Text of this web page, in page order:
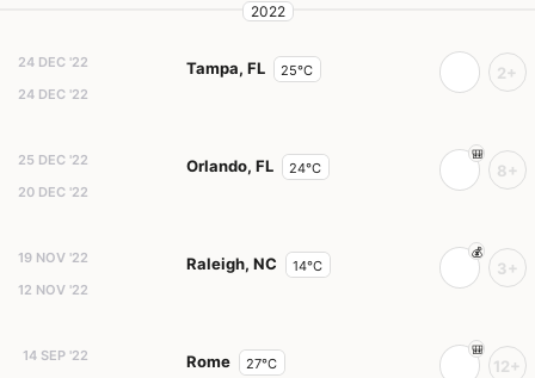
2022
24 DEC '22
24 DEC '22
Tampa, FL 25°C 2+
25 DEC '22
20 DEC '22
Orlando, FL 24°C 8+
19 NOV '22
12 NOV '22
Raleigh, NC 14°C 3+
14 SEP '22
Rome 27°C 12+